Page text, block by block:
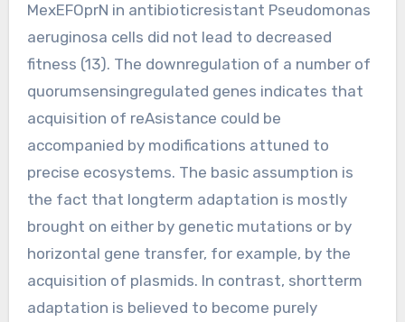
MexEFOprN in antibioticresistant Pseudomonas
aeruginosa cells did not lead to decreased
fitness (13). The downregulation of a number of
quorumsensingregulated genes indicates that
acquisition of reAsistance could be
accompanied by modifications attuned to
precise ecosystems. The basic assumption is
the fact that longterm adaptation is mostly
brought on either by genetic mutations or by
horizontal gene transfer, for example, by the
acquisition of plasmids. In contrast, shortterm
adaptation is believed to become purely